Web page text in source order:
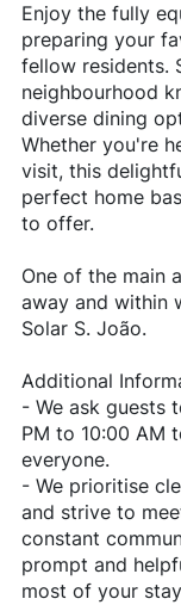
Enjoy the fully
preparing your
fellow residents.
neighbourhood
diverse dining
Whether you're
visit, this
perfect home
to offer.
One of the main
away and within
Solar S. João.
Additional
- We ask guests
PM to 10:00 AM
everyone.
- We prioritise
and strive to
constant
prompt and
most of your